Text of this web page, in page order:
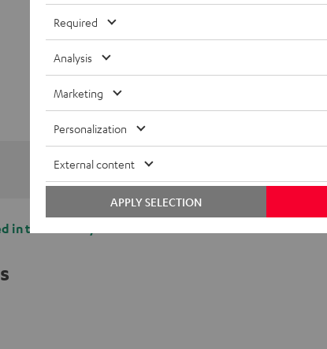
in the delivery.
Required
Analysis
Marketing
Personalization
External content
APPLY SELECTION